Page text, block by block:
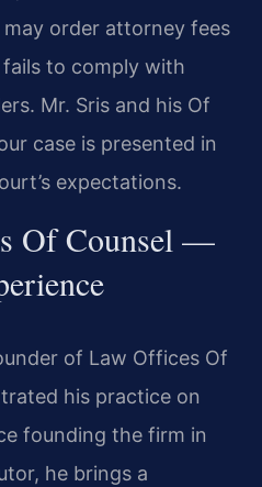
order attorney fees
to comply with
Mr. Sris and his Of
case is presented in
expectations.
Of Counsel —
of Law Offices Of
his practice on
founding the firm in
he brings a